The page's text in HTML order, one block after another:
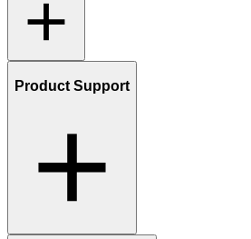
Product Support